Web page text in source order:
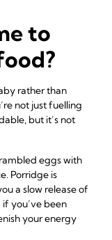
to
rather than
not just fuelling
but it’s not
eggs with
Porridge is
a slow release of
you’ve been
your energy